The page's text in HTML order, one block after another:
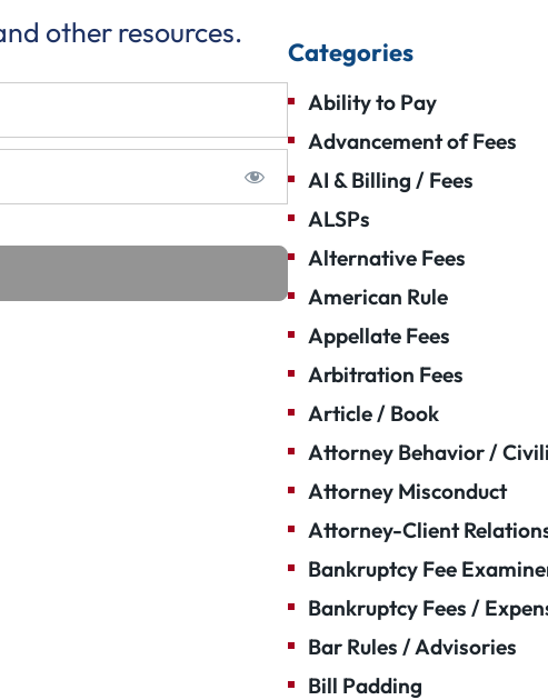
other resources.
Categories
Ability to Pay
Advancement of Fees
AI & Billing / Fees
ALSPs
Alternative Fees
American Rule
Appellate Fees
Arbitration Fees
Article / Book
Attorney Behavior /
Attorney Misconduct
Attorney-Client
Bankruptcy Fee
Bankruptcy Fees /
Bar Rules / Advisories
Bill Padding